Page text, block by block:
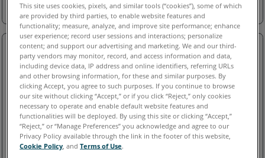
Laser Tracker
This site uses cookies, pixels, and similar tools (“cookies”), some of which
are provided by third parties, to enable website features and
functionality; measure, analyze, and improve site performance; enhance
user experience; record user sessions and interactions; personalize
content; and support our advertising and marketing. We and our third-
party vendors may monitor, record, and access information and data,
including device data, IP address and online identifiers, referring URLs
and other browsing information, for these and similar purposes. By
clicking Accept, you agree to such purposes. If you continue to browse
our site without clicking “Accept,” or if you click “Reject,” only cookies
necessary to operate and enable default website features and
functionalities will be deployed. By using this site or clicking “Accept,”
“Reject,” or “Manage Preferences” you acknowledge and agree to our
Privacy Policy available through the link in the footer of this website,
Cookie Policy , andTerms of Use.